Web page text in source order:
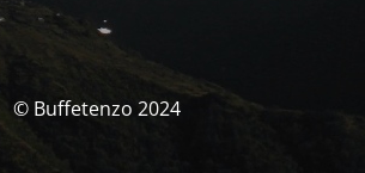
© Buffetenzo 2024